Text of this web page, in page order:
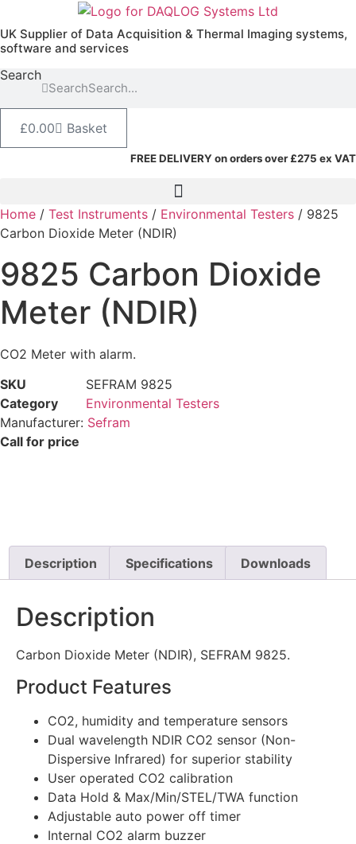
to
content
UK Supplier of Data Acquisition & Thermal Imaging systems,
software and services
Search
Search
£0.00 Basket
FREE DELIVERY on orders over £275 ex VAT
Home / Test Instruments / Environmental Testers / 9825
Carbon Dioxide Meter (NDIR)
9825 Carbon Dioxide
Meter (NDIR)
CO2 Meter with alarm.
SKU
SEFRAM 9825
Category
Environmental Testers
Manufacturer: Sefram
Call for price
Description Specifications Downloads
Description
Carbon Dioxide Meter (NDIR), SEFRAM 9825.
Product Features
CO2, humidity and temperature sensors
Dual wavelength NDIR CO2 sensor (Non-
Dispersive Infrared) for superior stability
User operated CO2 calibration
Data Hold & Max/Min/STEL/TWA function
Adjustable auto power off timer
Internal CO2 alarm buzzer